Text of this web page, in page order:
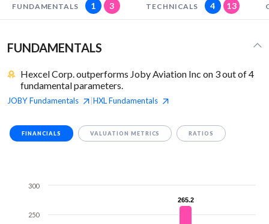
FUNDAMENTALS 1 3 TECHNICALS 4 13
FUNDAMENTALS
Hexcel Corp. outperforms Joby Aviation Inc on 3 out of 4
fundamental parameters.
JOBYFundamentals HXLFundamentals
FINANCIALS VALUATION METRICS RATIOS
265.2
265.2
250
300